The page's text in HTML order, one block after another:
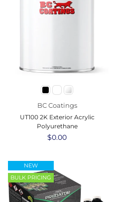
BC Coatings
UT100 2K Exterior Acrylic
Polyurethane
Regular
$0.00
NEW
BULK PRICING